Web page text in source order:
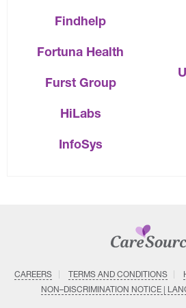
Findhelp
Fortuna Health
Furst Group
HiLabs
InfoSys
CAREERS TERMS AND CONDITIONS
NON–DISCRIMINATION NOTICE |